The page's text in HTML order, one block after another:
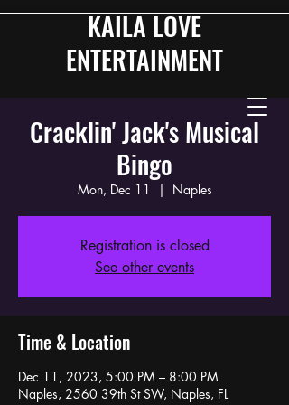
KAILA LOVE
ENTERTAINMENT
Cracklin' Jack's Musical
Bingo
Mon, Dec 11
  |
Naples
Registration is closed
See other events
Time & Location
Dec 11, 2023, 5:00 PM – 8:00 PM
Naples, 2560 39th St SW, Naples, FL